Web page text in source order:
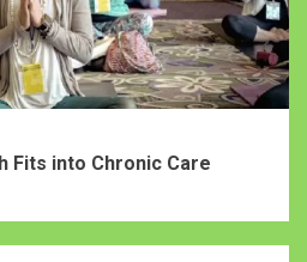
Fits into Chronic Care